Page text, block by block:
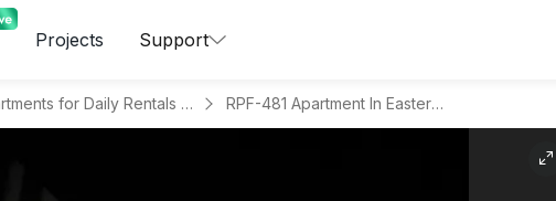
Projects Support
Apartments for Daily Rentals in Al Hamra RPF-481 Apartment In Eastern Province